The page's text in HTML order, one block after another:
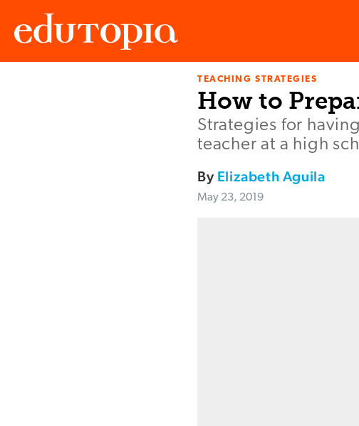
TEACHING STRATEGIES
How to
Strategies for
teacher at a high
By Elizabeth Aguila
May 23, 2019